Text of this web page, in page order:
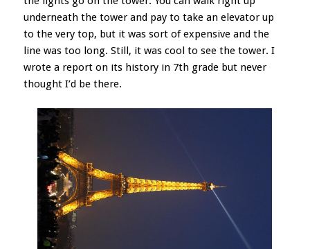
underneath the tower and pay to take an elevator up
to the very top, but it was sort of expensive and the
line was too long. Still, it was cool to see the tower. I
wrote a report on its history in 7th grade but never
thought I’d be there.